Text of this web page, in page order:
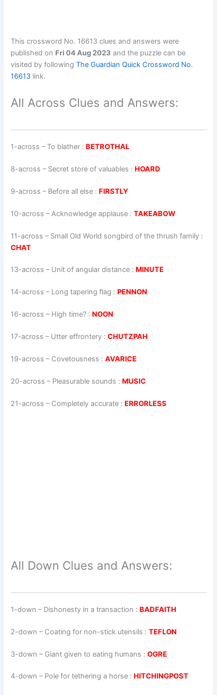
This crossword No. 16613 clues and answers were
published on Fri 04 Aug 2023 and the puzzle can be
visited by followingThe Guardian Quick Crossword No.
16613 link.
All Across Clues and Answers:
1-across – To blather : BETROTHAL
8-across – Secret store of valuables : HOARD
9-across – Before all else : FIRSTLY
10-across –Acknowledge applause :TAKEABOW
11-across – Small Old World songbird of the thrush family :
CHAT
13-across – Unit of angular distance : MINUTE
14-across – Long tapering flag : PENNON
16-across – High time? : NOON
17-across – Utter effrontery :CHUTZPAH
19-across – Covetousness :AVARICE
20-across – Pleasurable sounds : MUSIC
21-across – Completely accurate : ERRORLESS
All Down Clues and Answers:
1-down – Dishonesty in a transaction : BADFAITH
2-down – Coating for non-stick utensils :TEFLON
3-down – Giant given to eating humans :OGRE
4-down – Pole for tethering a horse : HITCHINGPOST